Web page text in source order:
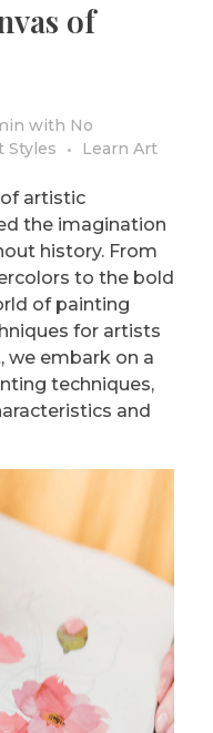
of
with No
Styles Learn Art
artistic
the imagination
history. From
to the bold
of painting
for artists
we embark on a
techniques,
and